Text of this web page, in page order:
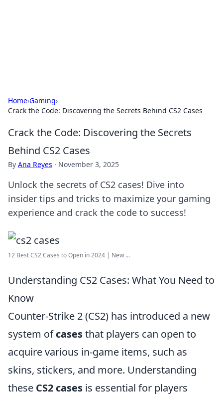
Home›Gaming›
Crack the Code: Discovering the Secrets Behind CS2 Cases
Crack the Code: Discovering the Secrets
Behind CS2 Cases
By Ana Reyes · November 3, 2025
Unlock the secrets of CS2 cases! Dive into
insider tips and tricks to maximize your gaming
experience and crack the code to success!
12 Best CS2 Cases to Open in 2024 | New ...
Understanding CS2 Cases: What You Need to
Know
Counter-Strike 2 (CS2) has introduced a new
system ofcasesthat players can open to
acquire various in-game items, such as
skins, stickers, and more. Understanding
these CS2 cases is essential for players